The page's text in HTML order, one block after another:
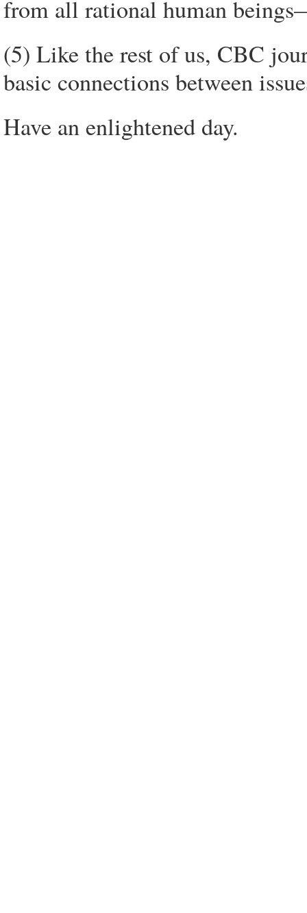
from all rational human
(5) Like the rest of us, CBC
basic connections between
Have an enlightened day.